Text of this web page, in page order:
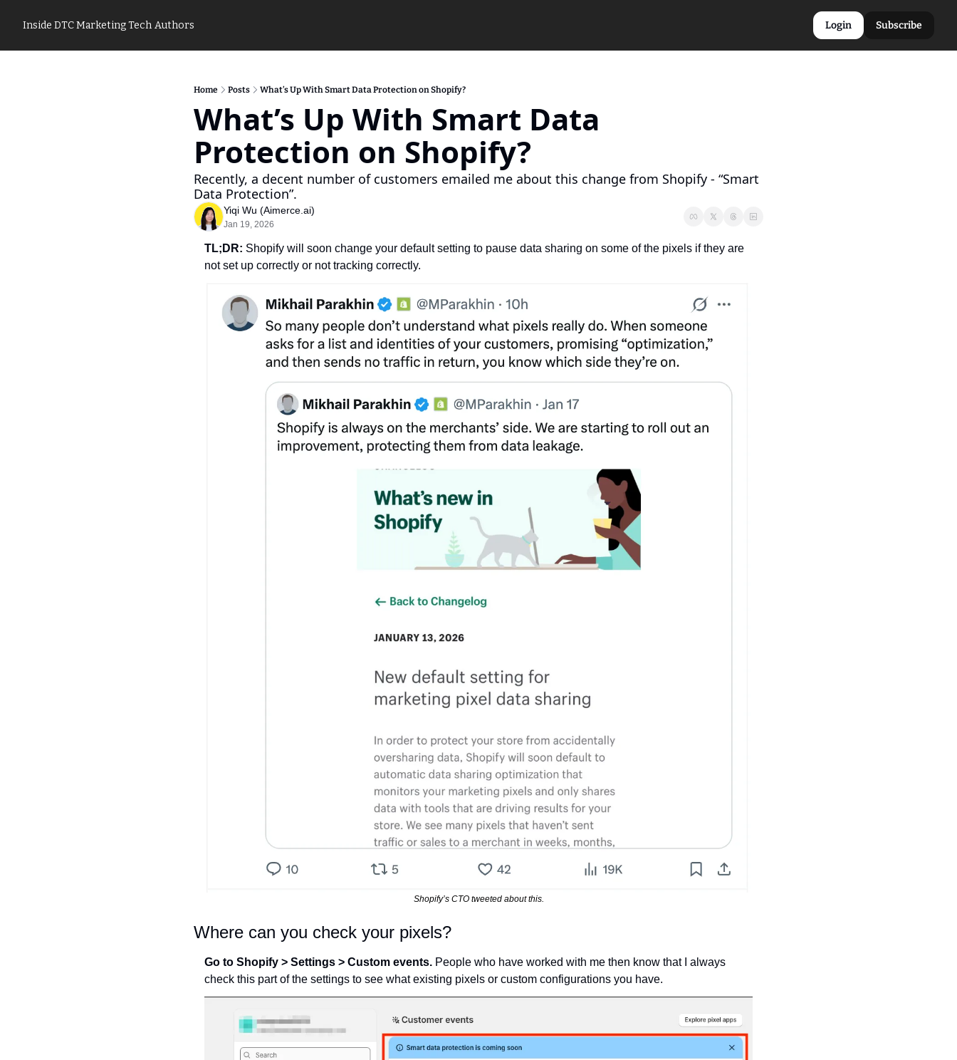
Inside DTC Marketing Tech Authors Login Subscribe
Home Posts What’s Up With Smart Data Protection on Shopify?
What’s Up With Smart Data
Protection on Shopify?
Recently, a decent number of customers emailed me about this change from Shopify - “Smart
Data Protection”.
Yiqi Wu (Aimerce.ai)
Jan 19, 2026
TL;DR: Shopify will soon change your default setting to pause data sharing on some of the pixels if they are
not set up correctly or not tracking correctly.
Shopify’s CTO tweeted about this.
Where can you check your pixels?
Go to Shopify > Settings > Custom events. People who have worked with me then know that I always
check this part of the settings to see what existing pixels or custom configurations you have.